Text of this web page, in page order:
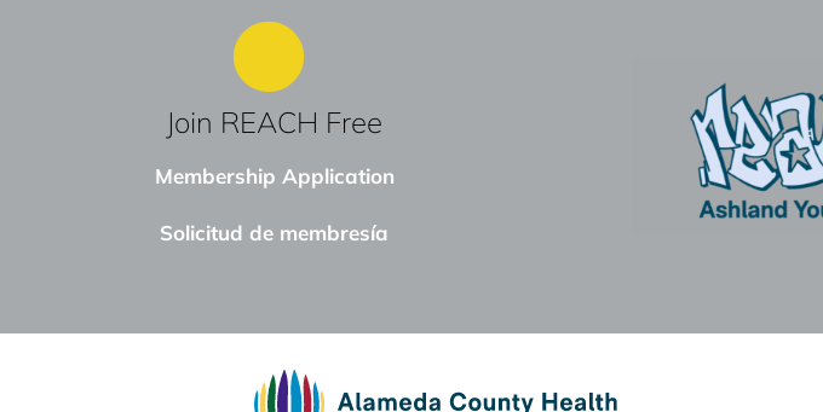
Join REACH Free
Membership Application
Solicitud de membresía